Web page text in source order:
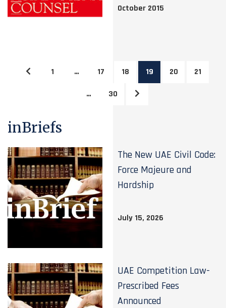
October 2015
1 … 17 18 19 20 21
… 30
inBriefs
The New UAE Civil Code:
Force Majeure and
Hardship
July 15, 2026
UAE Competition Law-
Prescribed Fees
Announced